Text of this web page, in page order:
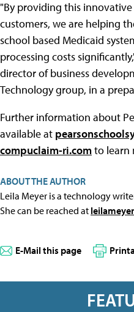
"By providing this
customers, we are helping
school based Medicaid
processing costs
director of business
Technology group, in a
Further information about
available at
compuclaim-ri.comto learn
ABOUT THE AUTHOR
Leila Meyer is a technology
She can be reached at
E-Mail this page